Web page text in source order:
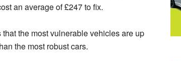
an average of £247 to fix.
the most vulnerable vehicles are up
the most robust cars.